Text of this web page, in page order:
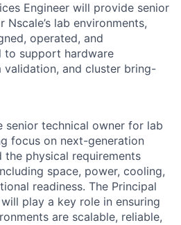
Engineer will provide senior
lab environments,
operated, and
to support hardware
and cluster bring-
senior technical owner for lab
focus on next-generation
the physical requirements
space, power, cooling,
readiness. The Principal
play a key role in ensuring
are scalable, reliable,